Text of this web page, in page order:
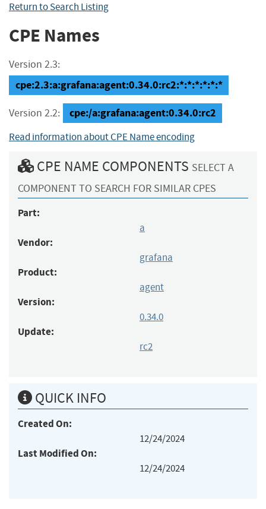
Return to Search Listing
CPE Names
Version 2.3:
cpe:2.3:a:grafana:agent:0.34.0:rc2:*:*:*:*:*:*
Version 2.2: cpe:/a:grafana:agent:0.34.0:rc2
Read information about CPE Name encoding
CPE NAME COMPONENTS SELECT A
COMPONENT TO SEARCH FOR SIMILAR CPES
Part:
a
Vendor:
grafana
Product:
agent
Version:
0.34.0
Update:
rc2
QUICK INFO
Created On:
12/24/2024
Last Modified On:
12/24/2024